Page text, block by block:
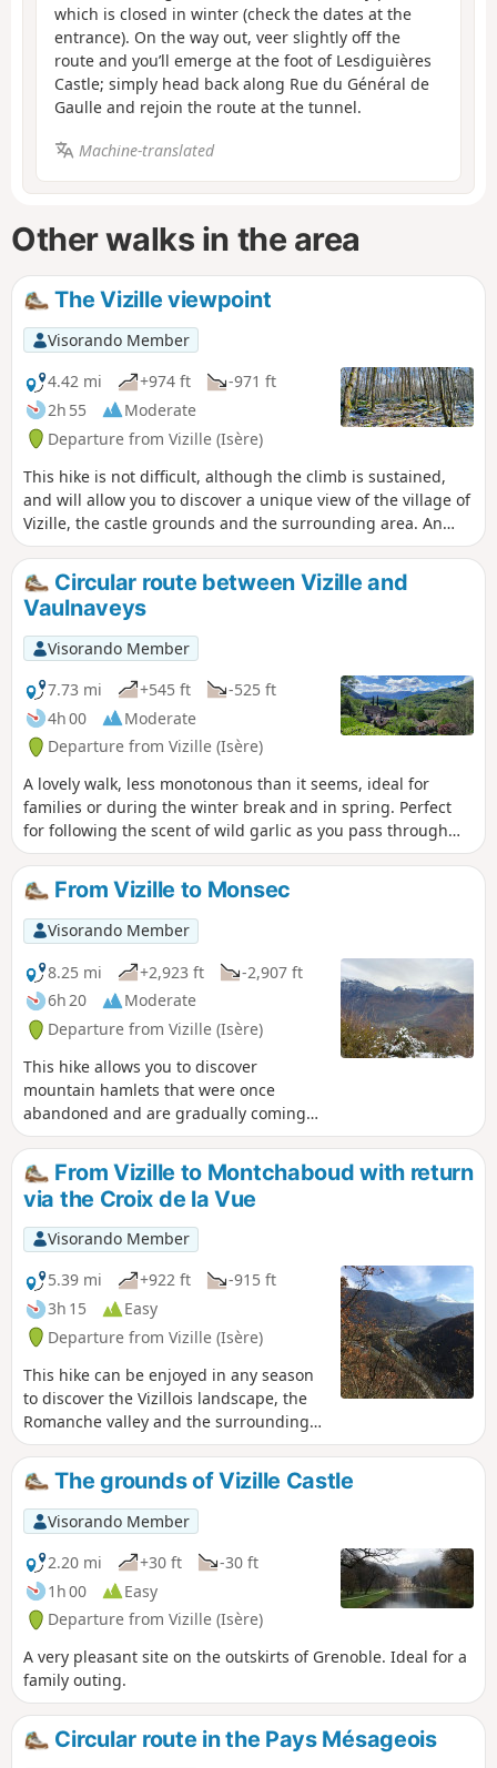
which is closed in winter (check the dates at the
entrance). On the way out, veer slightly off the
route and you’ll emerge at the foot of Lesdiguières
Castle; simply head back along Rue du Général de
Gaulle and rejoin the route at the tunnel.
Machine-translated
Other walks in the area
The Vizille viewpoint
Visorando Member
4.42 mi
+974 ft
-971 ft
2h 55
Moderate
Departure from Vizille (Isère)
This hike is not difficult, although the climb is sustained,
and will allow you to discover a unique view of the village of
Vizille, the castle grounds and the surrounding area. An
information board will tell you about the history of Vizille
and its geography.
Circular route between Vizille and
Vaulnaveys
Visorando Member
7.73 mi
+545 ft
-525 ft
4h 00
Moderate
Departure from Vizille (Isère)
A lovely walk, less monotonous than it seems, ideal for
families or during the winter break and in spring. Perfect
for following the scent of wild garlic as you pass through
the woods; a rural walk with beautiful panoramic views, as
well as old and newer houses that make the walk varied.
The circular walk can be extended or shortened to suit
everyone’s preferences.
From Vizille to Monsec
Visorando Member
8.25 mi
+2,923 ft
-2,907 ft
6h 20
Moderate
Departure from Vizille (Isère)
This hike allows you to discover
mountain hamlets that were once
abandoned and are gradually coming
back to life.
From Vizille to Montchaboud with return
via the Croix de la Vue
Visorando Member
5.39 mi
+922 ft
-915 ft
3h 15
Easy
Departure from Vizille (Isère)
This hike can be enjoyed in any season
to discover the Vizillois landscape, the
Romanche valley and the surrounding
mountains. Very easy with a reasonable
elevation gain, it is accessible to most
people.The grounds of Vizille Castle
Visorando Member
2.20 mi
+30 ft
-30 ft
1h 00
Easy
Departure from Vizille (Isère)
A very pleasant site on the outskirts of Grenoble. Ideal for a
family outing.
Circular route in the Pays Mésageois